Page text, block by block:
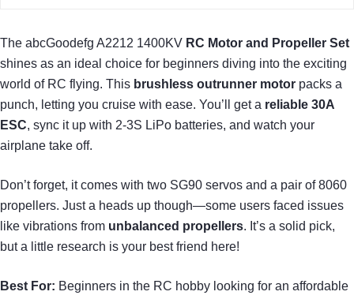
The abcGoodefg A2212 1400KV RC Motor and Propeller Set
shines as an ideal choice for beginners diving into the exciting
world of RC flying. This brushless outrunner motor packs a
punch, letting you cruise with ease. You’ll get a reliable 30A
ESC, sync it up with 2-3S LiPo batteries, and watch your
airplane take off.
Don’t forget, it comes with two SG90 servos and a pair of 8060
propellers. Just a heads up though—some users faced issues
like vibrations from unbalanced propellers. It’s a solid pick,
but a little research is your best friend here!
Best For: Beginners in the RC hobby looking for an affordable